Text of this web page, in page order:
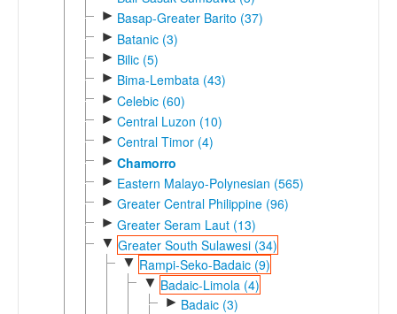
► Basap-Greater Barito (37)
► Batanic (3)
► Bilic (5)
► Bima-Lembata (43)
► Celebic (60)
► Central Luzon (10)
► Central Timor (4)
► Chamorro
► Eastern Malayo-Polynesian (565)
► Greater Central Philippine (96)
► Greater Seram Laut (13)
▼ Greater South Sulawesi (34)
▼ Rampi-Seko-Badaic (9)
▼ Badaic-Limola (4)
► Badaic (3)